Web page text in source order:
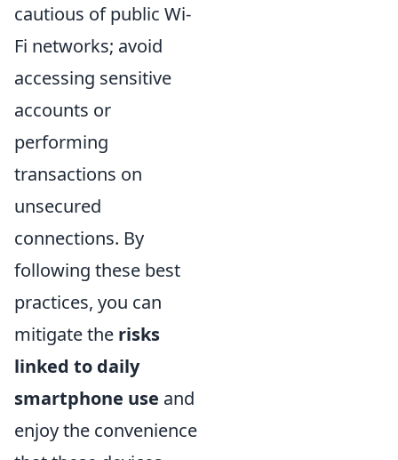
cautious of public Wi-
Fi networks; avoid
accessing sensitive
accounts or
performing
transactions on
unsecured
connections. By
following these best
practices, you can
mitigate the risks
linked to daily
smartphone use and
enjoy the convenience